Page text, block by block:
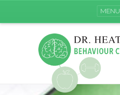
MENU